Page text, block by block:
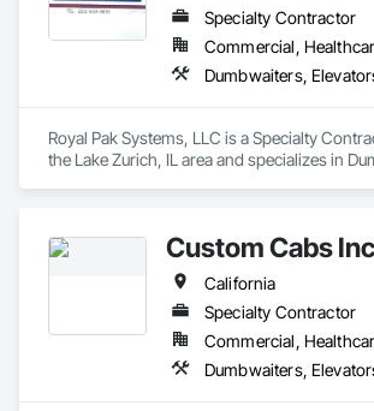
Specialty Contractor
Royal Pak Systems, LLC is a Specialty
the Lake Zurich, IL area and specializes in
Custom Cabs
California
Specialty Contractor